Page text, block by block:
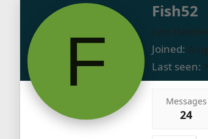
F
Fish52
Just
Joined
Last seen
Messages
24